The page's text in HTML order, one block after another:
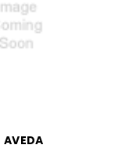
AVEDA